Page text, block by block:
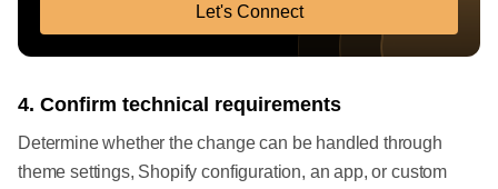
Let's Connect
4. Confirm technical requirements
Determine whether the change can be handled through
theme settings, Shopify configuration, an app, or custom